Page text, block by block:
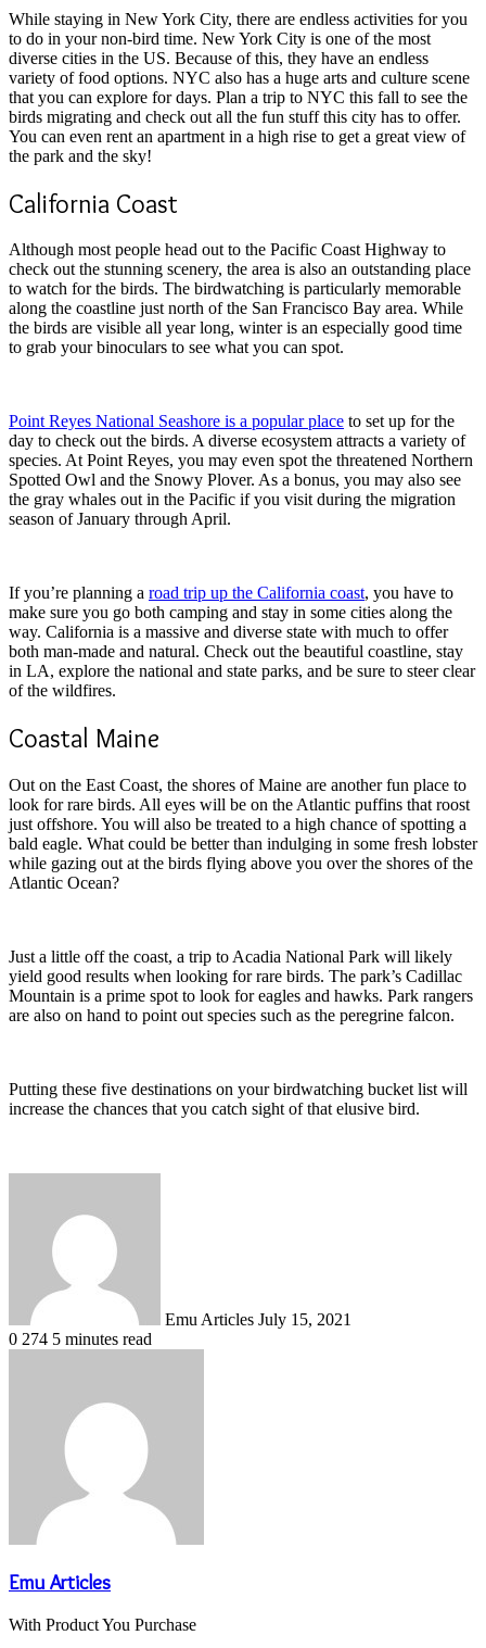
While staying in New York City, there are endless activities for you
to do in your non-bird time. New York City is one of the most
diverse cities in the US. Because of this, they have an endless
variety of food options. NYC also has a huge arts and culture scene
that you can explore for days. Plan a trip to NYC this fall to see the
birds migrating and check out all the fun stuff this city has to offer.
You can even rent an apartment in a high rise to get a great view of
the park and the sky!
California Coast
Although most people head out to the Pacific Coast Highway to
check out the stunning scenery, the area is also an outstanding place
to watch for the birds. The birdwatching is particularly memorable
along the coastline just north of the San Francisco Bay area. While
the birds are visible all year long, winter is an especially good time
to grab your binoculars to see what you can spot.
Point Reyes National Seashore is a popular place to set up for the
day to check out the birds. A diverse ecosystem attracts a variety of
species. At Point Reyes, you may even spot the threatened Northern
Spotted Owl and the Snowy Plover. As a bonus, you may also see
the gray whales out in the Pacific if you visit during the migration
season of January through April.
If you’re planning a road trip up the California coast, you have to
make sure you go both camping and stay in some cities along the
way. California is a massive and diverse state with much to offer
both man-made and natural. Check out the beautiful coastline, stay
in LA, explore the national and state parks, and be sure to steer clear
of the wildfires.
Coastal Maine
Out on the East Coast, the shores of Maine are another fun place to
look for rare birds. All eyes will be on the Atlantic puffins that roost
just offshore. You will also be treated to a high chance of spotting a
bald eagle. What could be better than indulging in some fresh lobster
while gazing out at the birds flying above you over the shores of the
Atlantic Ocean?
Just a little off the coast, a trip to Acadia National Park will likely
yield good results when looking for rare birds. The park’s Cadillac
Mountain is a prime spot to look for eagles and hawks. Park rangers
are also on hand to point out species such as the peregrine falcon.
Putting these five destinations on your birdwatching bucket list will
increase the chances that you catch sight of that elusive bird.
Emu Articles July 15, 2021
0 274 5 minutes read
Emu Articles
With Product You Purchase